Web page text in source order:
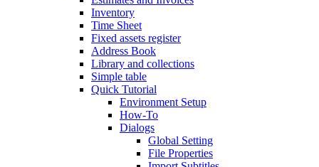
Inventory
Time Sheet
Fixed assets register
Address Book
Library and collections
Simple table
Quick Tutorial
Environment Setup
How-To
Dialogs
Global Setting
File Properties